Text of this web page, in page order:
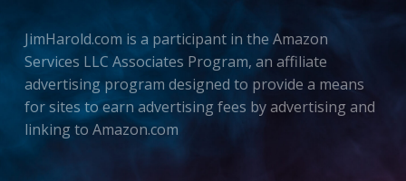
JimHarold.com is a participant in the Amazon
Services LLC Associates Program, an affiliate
advertising program designed to provide a means
for sites to earn advertising fees by advertising and
linking to Amazon.com